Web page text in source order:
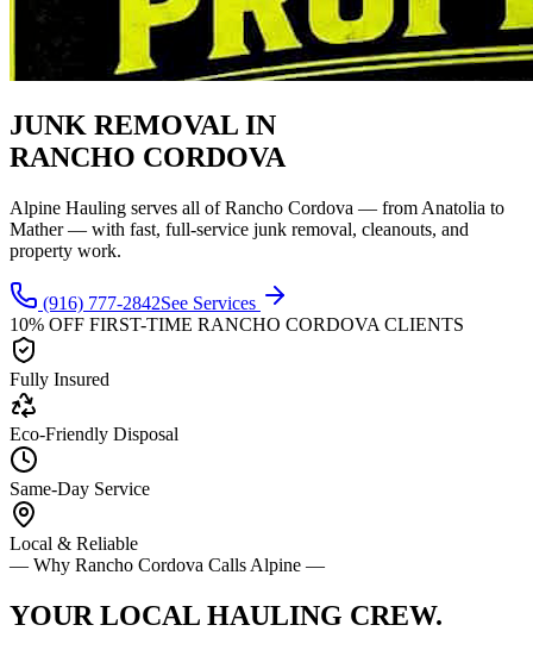
JUNK REMOVAL IN
RANCHO CORDOVA
Alpine Hauling serves all of Rancho Cordova — from Anatolia to
Mather — with fast, full-service junk removal, cleanouts, and
property work.
(916) 777-2842See Services
10% OFF FIRST-TIME RANCHO CORDOVA CLIENTS
Fully Insured
Eco-Friendly Disposal
Same-Day Service
Local & Reliable
— Why Rancho Cordova Calls Alpine —
YOUR LOCAL HAULING CREW.